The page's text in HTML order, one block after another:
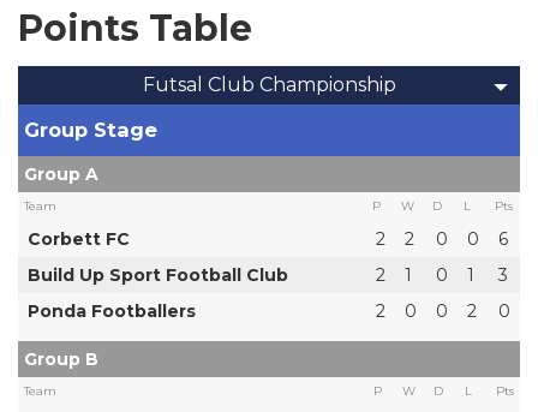
Points Table
Futsal Club Championship
Group Stage
Group A
Team P W D L Pts
Corbett FC 2 2 0 0
6
Build Up Sport Football Club
2 1 0 1
3
Ponda Footballers
2 0 0 2 0
Group B
Team P W D L Pts